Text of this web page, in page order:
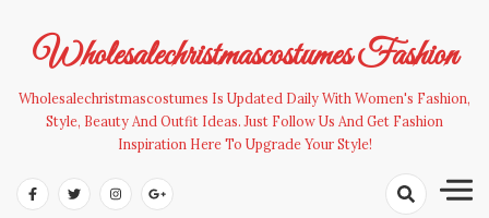
contentWholesalechristmascostumes Fashion
Wholesalechristmascostumes Is Updated Daily With Women's Fashion,
Style, Beauty And Outfit Ideas. Just Follow Us And Get Fashion
Inspiration Here To Upgrade Your Style!